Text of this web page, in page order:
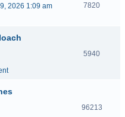
2026 1:09 am
7820
5940
96213